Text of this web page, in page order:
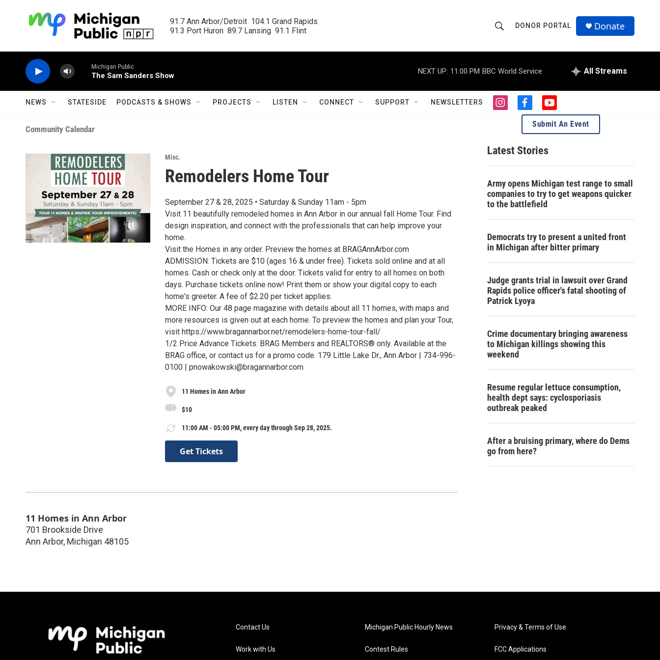
91.7 Ann Arbor/Detroit  104.1 Grand Rapids
91.3 Port Huron  89.7 Lansing  91.1 Flint
h
o
w
S
a
c
r
Q
u
DONOR PORTAL Donate
Michigan Public
The Sam Sanders Show
NEXT UP: 11:00 PM BBC World Service All Streams
NEWS STATESIDE PODCASTS & SHOWS PROJECTS LISTEN CONNECT SUPPORT NEWSLETTERS
i
a
g
r
m
f
a
e
b
o
o
y
o
u
t
e
Community Calendar
Misc.
Remodelers Home Tour
September 27 & 28, 2025 • Saturday & Sunday 11am - 5pm
Visit 11 beautifully remodeled homes in Ann Arbor in our annual fall Home Tour. Find
design inspiration, and connect with the professionals that can help improve your
home.
Visit the Homes in any order. Preview the homes at BRAGAnnArbor.com
ADMISSION: Tickets are $10 (ages 16 & under free). Tickets sold online and at all
homes. Cash or check only at the door. Tickets valid for entry to all homes on both
days. Purchase tickets online now! Print them or show your digital copy to each
home's greeter. A fee of $2.20 per ticket applies.
MORE INFO: Our 48 page magazine with details about all 11 homes, with maps and
more resources is given out at each home. To preview the homes and plan your Tour,
visit https://www.bragannarbor.net/remodelers-home-tour-fall/
1/2 Price Advance Tickets: BRAG Members and REALTORS® only. Available at the
BRAG office, or contact us for a promo code. 179 Little Lake Dr., Ann Arbor | 734-996-
0100 | pnowakowski@bragannarbor.com
11 Homes in Ann Arbor
$10
11:00 AM - 05:00 PM, every day through Sep 28, 2025.
Get Tickets
11 Homes in Ann Arbor
701 Brookside Drive
Ann Arbor, Michigan 48105
Submit An Event
Latest Stories
Army opens Michigan test range to small
companies to try to get weapons quicker
to the battlefield
Democrats try to present a united front
in Michigan after bitter primary
Judge grants trial in lawsuit over Grand
Rapids police officer's fatal shooting of
Patrick Lyoya
Crime documentary bringing awareness
to Michigan killings showing this
weekend
Resume regular lettuce consumption,
health dept says: cyclosporiasis
outbreak peaked
After a bruising primary, where do Dems
go from here?
Contact Us
Work with Us
Michigan Public Hourly News
Contest Rules
Privacy & Terms of Use
FCC Applications